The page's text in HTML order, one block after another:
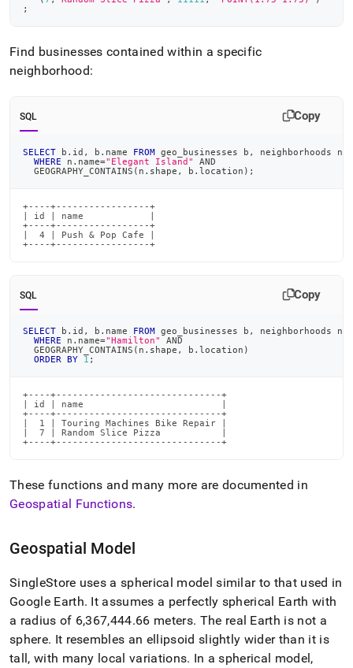
;
Find businesses contained within a specific
neighborhood:
SQL Copy
SELECT b . id , b . name FROM geo_businesses b ,
neighborhoods n
WHERE n . name="Elegant Island"
AND
  GEOGRAPHY_CONTAINS
( n . shape , b . location ) ;
+----+-----------------+
| id | name            |
+----+-----------------+
|  4 | Push & Pop Cafe |
+----+-----------------+
SQL Copy
SELECT b . id , b . name FROM geo_businesses b ,
neighborhoods n
WHERE n . name="Hamilton"
AND
  GEOGRAPHY_CONTAINS
( n . shape , b . location )
ORDER
BY 1 ;
+----+------------------------------+
| id | name                         |
+----+------------------------------+
|  1 | Touring Machines Bike Repair |
|  7 | Random Slice Pizza           |
+----+------------------------------+
These functions and many more are documented in
Geospatial Functions.
Geospatial Model
SingleStore uses a spherical model similar to that used in
Google Earth. It assumes a perfectly spherical Earth with
a radius of 6,367,444.66 meters. The real Earth is not a
sphere. It resembles an ellipsoid slightly wider than it is
tall, with many local variations. In a spherical model,